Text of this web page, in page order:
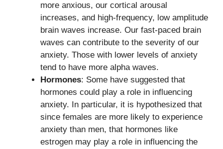
more anxious, our cortical arousal
increases, and high-frequency, low amplitude
brain waves increase. Our fast-paced brain
waves can contribute to the severity of our
anxiety. Those with lower levels of anxiety
tend to have more alpha waves.
Hormones: Some have suggested that
hormones could play a role in influencing
anxiety. In particular, it is hypothesized that
since females are more likely to experience
anxiety than men, that hormones like
estrogen may play a role in influencing the